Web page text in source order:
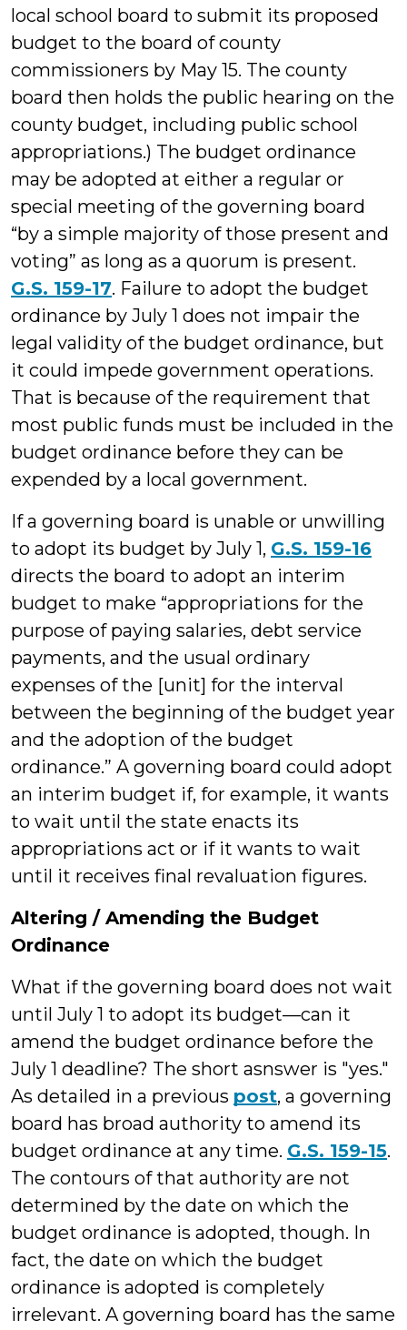
local school board to submit its proposed
budget to the board of county
commissioners by May 15. The county
board then holds the public hearing on the
county budget, including public school
appropriations.) The budget ordinance
may be adopted at either a regular or
special meeting of the governing board
“by a simple majority of those present and
voting” as long as a quorum is present.
G.S. 159-17. Failure to adopt the budget
ordinance by July 1 does not impair the
legal validity of the budget ordinance, but
it could impede government operations.
That is because of the requirement that
most public funds must be included in the
budget ordinance before they can be
expended by a local government.
If a governing board is unable or unwilling
to adopt its budget by July 1, G.S. 159-16
directs the board to adopt an interim
budget to make “appropriations for the
purpose of paying salaries, debt service
payments, and the usual ordinary
expenses of the [unit] for the interval
between the beginning of the budget year
and the adoption of the budget
ordinance.” A governing board could adopt
an interim budget if, for example, it wants
to wait until the state enacts its
appropriations act or if it wants to wait
until it receives final revaluation figures.
Altering / Amending the Budget
Ordinance
What if the governing board does not wait
until July 1 to adopt its budget—can it
amend the budget ordinance before the
July 1 deadline? The short asnswer is "yes."
As detailed in a previous post, a governing
board has broad authority to amend its
budget ordinance at any time. G.S. 159-15.
The contours of that authority are not
determined by the date on which the
budget ordinance is adopted, though. In
fact, the date on which the budget
ordinance is adopted is completely
irrelevant. A governing board has the same